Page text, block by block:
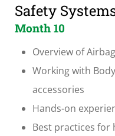
Safety
Month 10
Overview of
Working with
accessories
Hands-on
Best practices for